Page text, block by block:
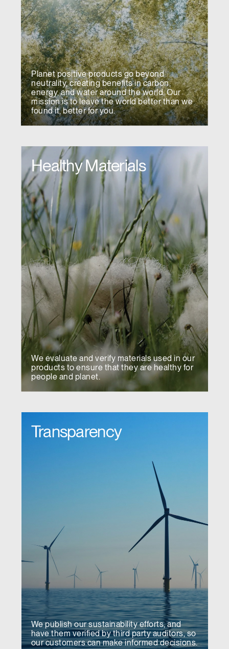
Planet positive products go beyond
neutrality, creating benefits in carbon,
energy, and water around the world. Our
mission is to leave the world better than we
found it, better for you.
Healthy Materials
We evaluate and verify materials used in our
products to ensure that they are healthy for
people and planet.
Transparency
We publish our sustainability efforts, and
have them verified by third party auditors, so
our customers can make informed decisions.